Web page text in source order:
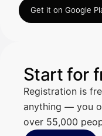
Get it on Google
Start for
Registration is
anything — you
over 55,000